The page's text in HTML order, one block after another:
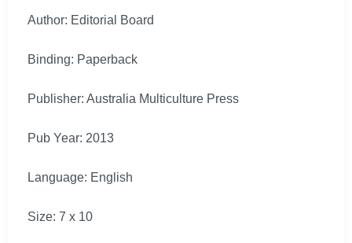
Author: Editorial Board
Binding: Paperback
Publisher: Australia Multiculture Press
Pub Year: 2013
Language: English
Size: 7 x 10